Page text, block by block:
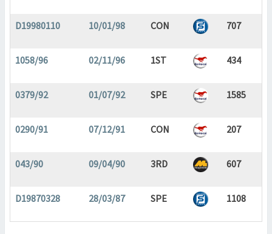
D19980110 10/01/98 CON 707
1058/96 02/11/96 1ST 434
0379/92 01/07/92 SPE 1585
0290/91 07/12/91 CON 207
043/90 09/04/90 3RD 607
D19870328 28/03/87 SPE 1108